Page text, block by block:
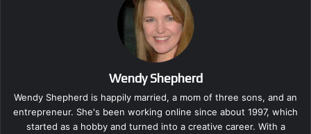
Wendy Shepherd
Wendy Shepherd is happily married, a mom of three sons, and an
entrepreneur. She's been working online since about 1997, which
started as a hobby and turned into a creative career. With a